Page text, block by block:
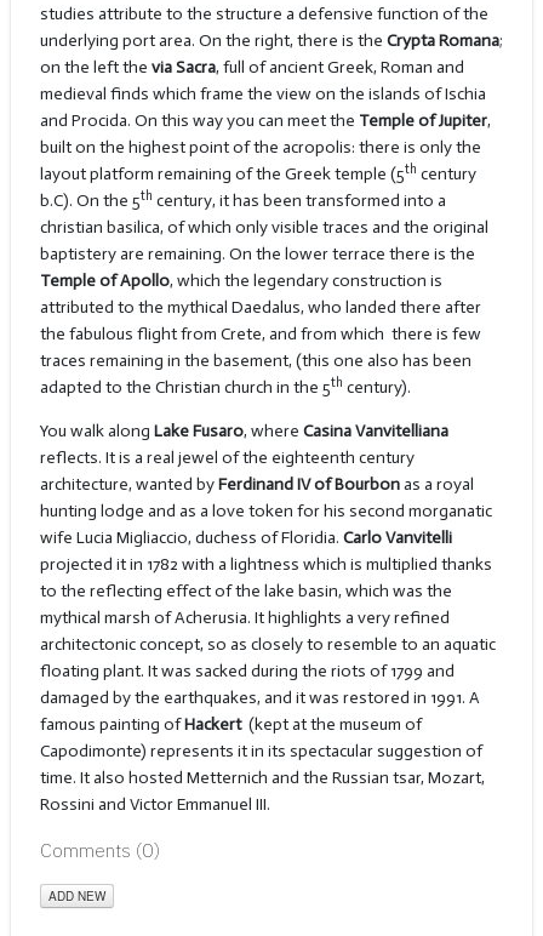
studies attribute to the structure a defensive function of the
underlying port area. On the right, there is the Crypta Romana;
on the left the via Sacra, full of ancient Greek, Roman and
medieval finds which frame the view on the islands of Ischia
and Procida. On this way you can meet the Temple of Jupiter,
built on the highest point of the acropolis: there is only the
layout platform remaining of the Greek temple (5th century
b.C). On the 5th century, it has been transformed into a
christian basilica, of which only visible traces and the original
baptistery are remaining. On the lower terrace there is the
Temple of Apollo, which the legendary construction is
attributed to the mythical Daedalus, who landed there after
the fabulous flight from Crete, and from which there is few
traces remaining in the basement, (this one also has been
adapted to the Christian church in the 5th century).
You walk along Lake Fusaro, where Casina Vanvitelliana
reflects. It is a real jewel of the eighteenth century
architecture, wanted byFerdinand IV of Bourbonas a royal
hunting lodge and as a love token for his second morganatic
wife Lucia Migliaccio, duchess of Floridia. Carlo Vanvitelli
projected it in 1782 with a lightness which is multiplied thanks
to the reflecting effect of the lake basin, which was the
mythical marsh of Acherusia. It highlights a very refined
architectonic concept, so as closely to resemble to an aquatic
floating plant. It was sacked during the riots of 1799 and
damaged by the earthquakes, and it was restored in 1991. A
famous painting ofHackert(kept at the museum of
Capodimonte) represents it in its spectacular suggestion of
time. It also hosted Metternich and the Russian tsar, Mozart,
Rossini and Victor Emmanuel III.
Comments (0)
ADD NEW